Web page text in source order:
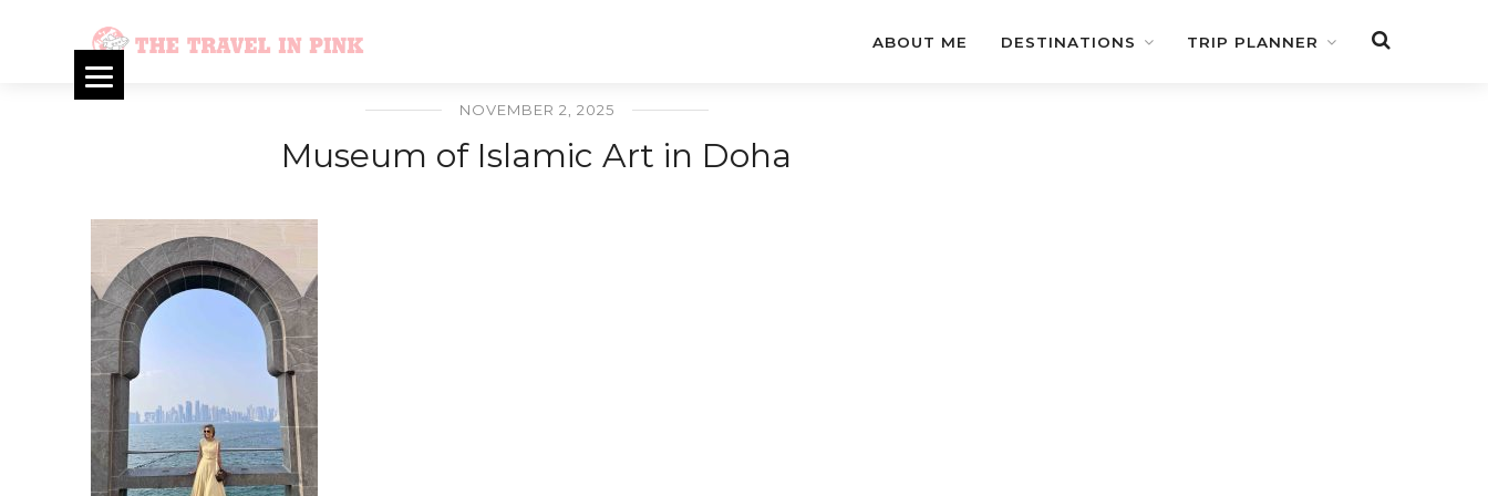
ABOUT ME DESTINATIONS TRIP PLANNER
NOVEMBER 2, 2025
Museum of Islamic Art in Doha